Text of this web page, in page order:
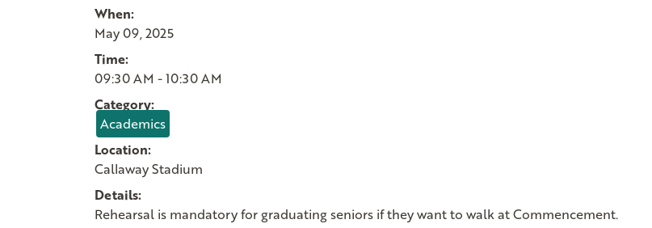
When:
May 09, 2025
Time:
09:30 AM - 10:30 AM
Category:
Academics
Location:
Callaway Stadium
Details:
Rehearsal is mandatory for graduating seniors if they want to walk at Commencement.